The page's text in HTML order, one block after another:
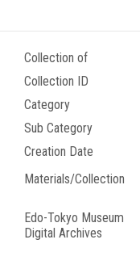
Collection of
Collection ID
Category
Sub Category
Creation Date
Materials/Collection
Edo-Tokyo Museum
Digital Archives